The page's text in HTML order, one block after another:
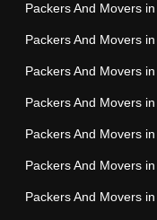
Packers And Movers in
Packers And Movers in
Packers And Movers in
Packers And Movers in
Packers And Movers in
Packers And Movers in
Packers And Movers in